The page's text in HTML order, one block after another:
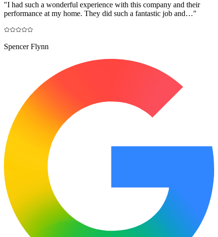
"I had such a wonderful experience with this company and their
performance at my home. They did such a fantastic job and…"
Spencer Flynn